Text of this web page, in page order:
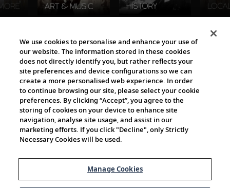
The Viking World
Cultural Partners
We use cookies to personalise and enhance your use of
our website. The information stored in these cookies
does not directly identify you, but rather reflects your
site preferences and device configurations so we can
create a more personalised web experience. In order
to continue browsing our site, please select your cookie
preferences. By clicking “Accept”, you agree to the
storing of cookies on your device to enhance site
navigation, analyse site usage, and assist in our
marketing efforts. If you click "Decline", only Strictly
Necessary Cookies will be used.
Manage Cookies